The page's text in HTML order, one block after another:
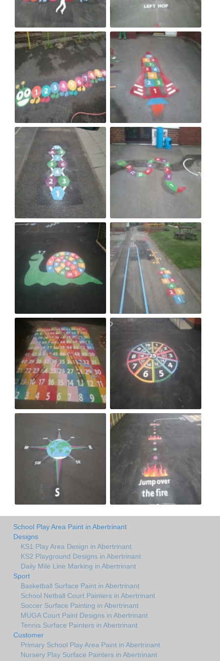
School Play Area Paint in Abertrinant
Designs
KS1 Play Area Design in Abertrinant
KS2 Playground Designs in Abertrinant
Daily Mile Line Marking in Abertrinant
Sport
Basketball Surface Paint in Abertrinant
School Netball Court Painters in Abertrinant
Soccer Surface Painting in Abertrinant
MUGA Court Paint Designs in Abertrinant
Tennis Surface Painters in Abertrinant
Customer
Primary School Play Area Paint in Abertrinant
Nursery Play Surface Painters in Abertrinant